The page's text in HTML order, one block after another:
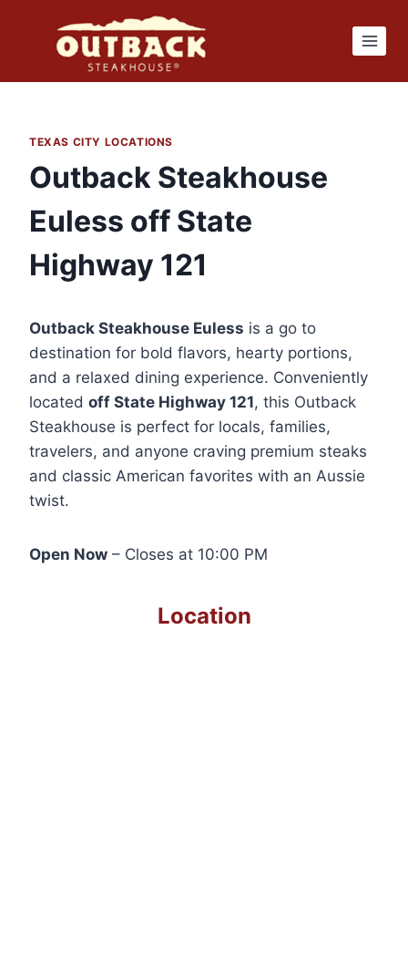
TEXAS CITY LOCATIONS
Outback Steakhouse
Euless off State
Highway 121
Outback Steakhouse Euless is a go to
destination for bold flavors, hearty portions,
and a relaxed dining experience. Conveniently
located off State Highway 121, this Outback
Steakhouse is perfect for locals, families,
travelers, and anyone craving premium steaks
and classic American favorites with an Aussie
twist.
Open Now – Closes at 10:00 PM
Location